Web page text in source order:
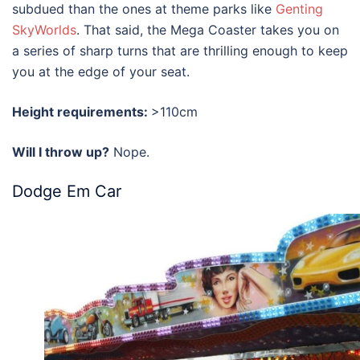
subdued than the ones at theme parks like Genting
SkyWorlds. That said, the Mega Coaster takes you on
a series of sharp turns that are thrilling enough to keep
you at the edge of your seat.
Height requirements: >110cm
Will I throw up? Nope.
Dodge Em Car